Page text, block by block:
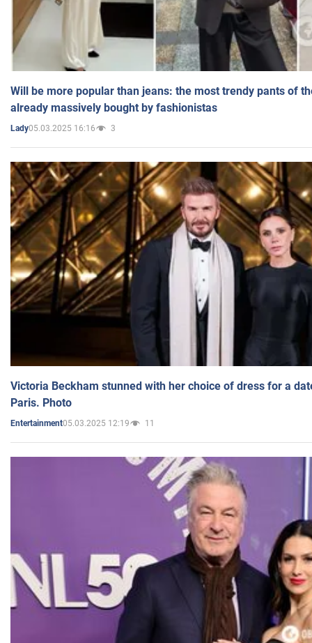
Will be more popular than jeans: the most trendy pants of
already massively bought by fashionistas
Lady05.03.2025 16:16 3
Victoria Beckham stunned with her choice of dress for a
Paris. Photo
Entertainment05.03.2025 12:19 11